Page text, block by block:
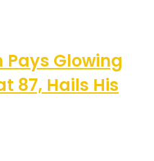
Pays Glowing
87, Hails His